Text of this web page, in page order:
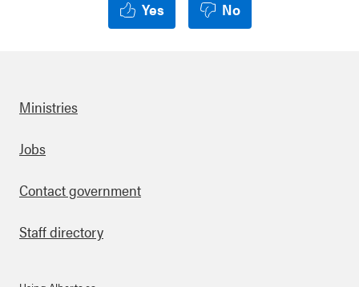
Yes
No
Footer
Ministries
Jobs
Contact government
Staff directory